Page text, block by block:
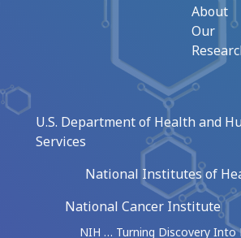
About
Our
U.S. Department of Health and
Services
National Institutes of
National Cancer Institute
NIH … Turning Discovery Into